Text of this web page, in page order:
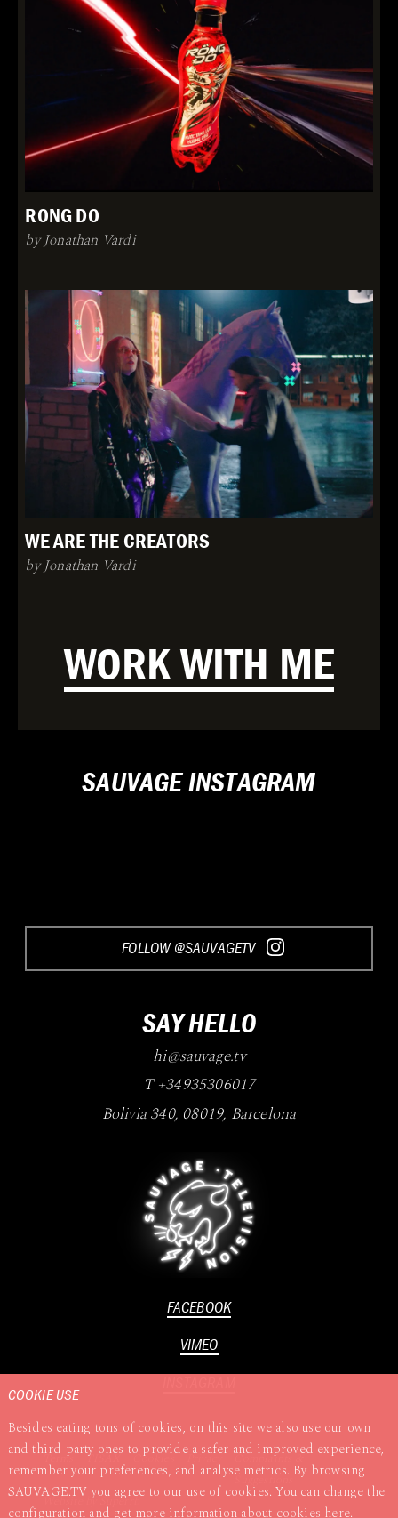
RONG DO
by Jonathan Vardi
WE ARE THE CREATORS
by Jonathan Vardi
WORK WITH ME
SAUVAGE INSTAGRAM
FOLLOW @SAUVAGETV
SAY HELLO
hi@sauvage.tv
T +34935306017
Bolivia 340, 08019, Barcelona
FACEBOOK
VIMEO
Terms TISAX Cookies Privacy
Complaints &
Suggestions
Website by Superrb
COOKIE USE
Besides eating tons of cookies, on this site we also use our own
and third party ones to provide a safer and improved experience,
remember your preferences, and analyse metrics. By browsing
SAUVAGE.TV you agree to our use of cookies. You can change the
configuration and get more information about cookies here.